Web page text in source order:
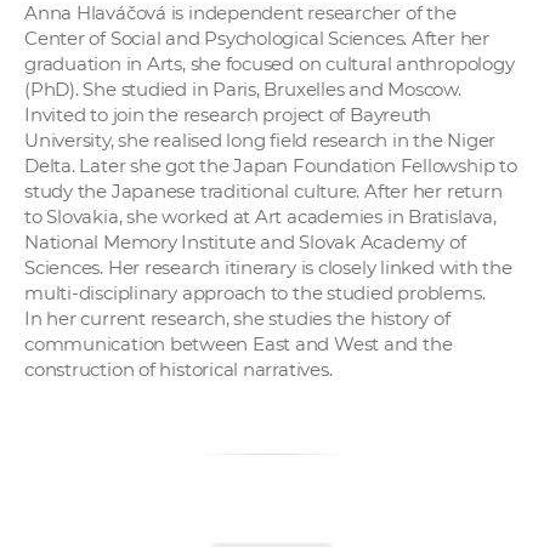
r
e
s
Anna Hlaváčová is independent researcher of the
Center of Social and Psychological Sciences. After her
graduation in Arts, she focused on cultural anthropology
(PhD). She studied in Paris, Bruxelles and Moscow.
Invited to join the research project of Bayreuth
University, she realised long field research in the Niger
Delta. Later she got the Japan Foundation Fellowship to
study the Japanese traditional culture. After her return
to Slovakia, she worked at Art academies in Bratislava,
National Memory Institute and Slovak Academy of
Sciences. Her research itinerary is closely linked with the
multi-disciplinary approach to the studied problems.
In her current research, she studies the history of
communication between East and West and the
construction of historical narratives.